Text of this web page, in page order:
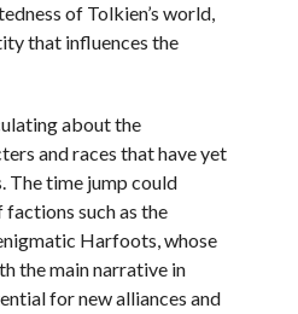
of Tolkien’s world,
that influences the
about the
and races that have yet
The time jump could
such as the
Harfoots, whose
the main narrative in
for new alliances and